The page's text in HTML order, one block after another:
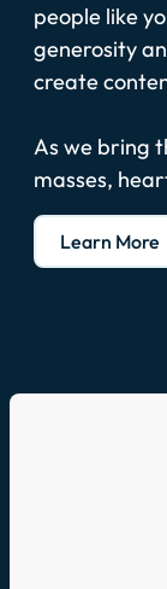
people like
generosity
create
As we bring
masses,
Learn More